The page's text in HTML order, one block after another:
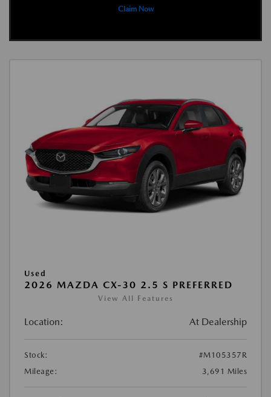
Claim Now
Used
2026 MAZDA CX-30 2.5 S PREFERRED
View All Features
Location: At Dealership
Stock:
#M105357R
Mileage:
3,691 Miles